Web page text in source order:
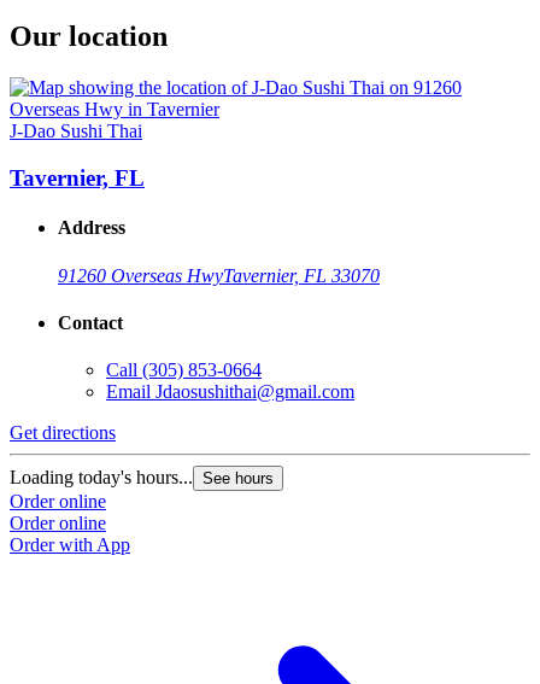
Our location
J-Dao Sushi Thai
Tavernier, FL
Address
91260 Overseas HwyTavernier, FL 33070
Contact
Call (305) 853-0664
Email Jdaosushithai@gmail.com
Get directions
Loading today's hours... See hours
Order online
Order online
Order with App